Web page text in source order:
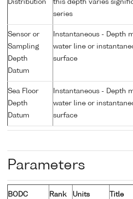
Distribution
this depth varies
series
Sensor or
Sampling
Depth
Datum
Instantaneous - Depth
water line or
surface
Sea Floor
Depth
Datum
Instantaneous - Depth
water line or
surface
Parameters
BODC
Rank Units Title